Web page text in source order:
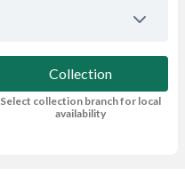
Collection
Select collection branch for local
availability